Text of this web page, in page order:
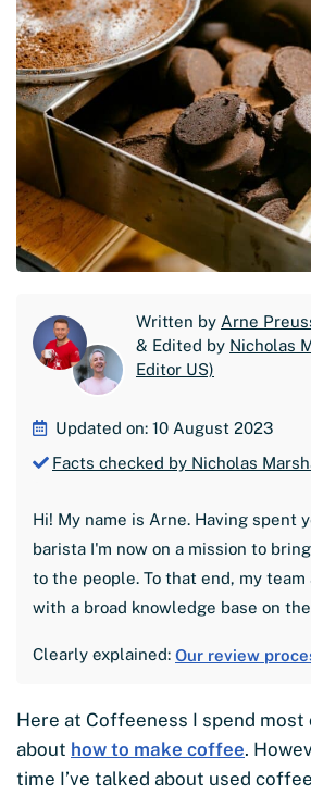
Written by Arne
& Edited by Nicholas
Editor US)
Updated on: 10 August 2023
Facts checked by Nicholas
Hi! My name is Arne. Having spent
barista I'm now on a mission to
to the people. To that end, my team
with a broad knowledge base on
Clearly explained: Our review
Here at Coffeeness I spend
about how to make coffee.
time I’ve talked about used